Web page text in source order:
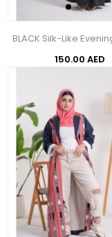
BLACK Silk-Like
150.00 AED